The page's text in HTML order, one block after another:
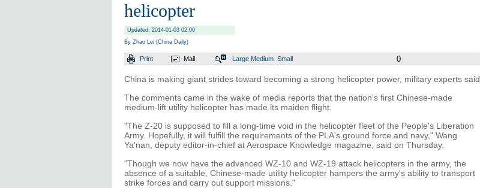
helicopter
Updated: 2014-01-03 02:00
By Zhao Lei (China Daily)
Print Mail Large Medium Small 0
China is making giant strides toward becoming a strong helicopter power, military experts said.
The comments came in the wake of media reports that the nation's first Chinese-made
medium-lift utility helicopter has made its maiden flight.
"The Z-20 is supposed to fill a long-time void in the helicopter fleet of the People's Liberation
Army. Hopefully, it will fulfill the requirements of the PLA's ground force and navy," Wang
Ya'nan, deputy editor-in-chief at Aerospace Knowledge magazine, said on Thursday.
"Though we now have the advanced WZ-10 and WZ-19 attack helicopters in the army, the
absence of a suitable, Chinese-made utility helicopter hampers the army's ability to transport
strike forces and carry out support missions."